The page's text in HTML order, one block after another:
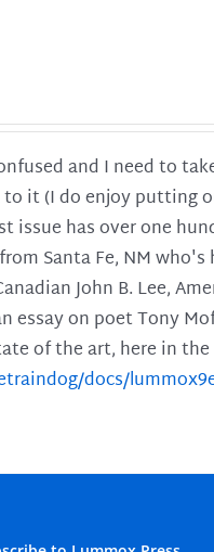
and I need to
it (I do enjoy putting
issue has over one
Santa Fe, NM
John B. Lee,
essay on poet Tony
of the art, here in the
docs/